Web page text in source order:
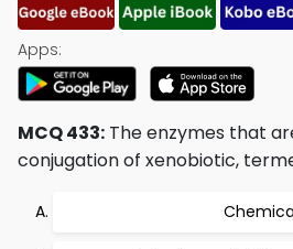
Apps:
MCQ 433: The enzymes that
conjugation of xenobiotic,